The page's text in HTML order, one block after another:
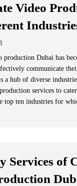
Video
production Dubai has
communicate
a hub of diverse
services to
top ten industries for
Services of